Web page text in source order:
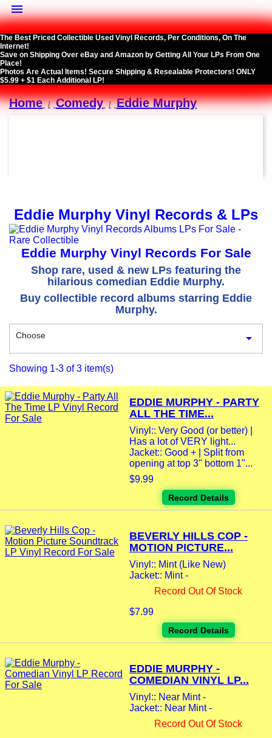

The Best Priced Collectible Used Vinyl Records, Per Conditions, On The
Internet!
Save on Shipping Over eBay and Amazon by Getting All Your LPs From One
Place!
Photos Are Actual Items! Secure Shipping & Resealable Protectors! ONLY
$5.99 + $1 Each Additional LP!
Home Comedy Eddie Murphy
Eddie Murphy Vinyl Records & LPs
Eddie Murphy Vinyl Records For Sale
Shop rare, used & new LPs featuring the
hilarious comedian Eddie Murphy.
Buy collectible record albums starring Eddie
Murphy.
Choose 
Showing 1-3 of 3 item(s)
EDDIE MURPHY - PARTY
ALL THE TIME...
Vinyl:: Very Good (or better) |
Has a lot of VERY light...
Jacket:: Good + | Split from
opening at top 3" bottom 1"...
$9.99
Record Details
BEVERLY HILLS COP -
MOTION PICTURE...
Vinyl:: Mint (Like New)
Jacket:: Mint -
Record Out Of Stock
$7.99
Record Details
EDDIE MURPHY -
COMEDIAN VINYL LP...
Vinyl:: Near Mint -
Jacket:: Near Mint -
Record Out Of Stock